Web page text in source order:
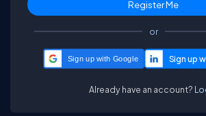
or
Sign up with Google
Already have an account?